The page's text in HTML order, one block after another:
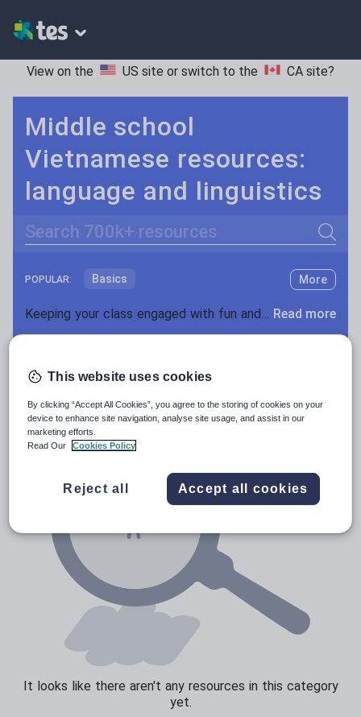
View on the US site or switch to the CA site?
Middle school
Vietnamese resources:
language and linguistics
Search
POPULAR: Basics
Holidays, travel and tourism
Phonics and spelling Plays
Speaking and listening
Whole school literacy
More
Keeping your class engaged with fun and unique teaching resources is vital in helping them reach their potential. On Tes Resources we have a range of tried and tested materials created by teachers for teachers, from pre-K through to high school. Read more
It looks like there aren't any resources in this category
yet.
This website uses cookies
By clicking “Accept All Cookies”, you agree to the storing of cookies on your
device to enhance site navigation, analyse site usage, and assist in our
marketing efforts.
Read Our
Cookies Policy
Reject all Accept all cookies